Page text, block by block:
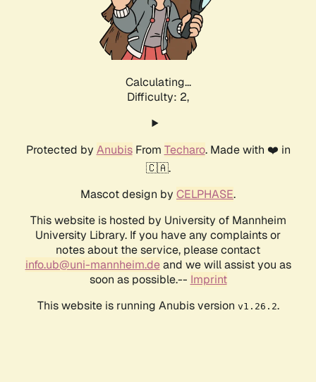
Calculating...
Difficulty: 2,
Protected by AnubisFrom Techaro. Made with ❤️ in
🇨🇦.
Mascot design by CELPHASE.
This website is hosted by University of Mannheim
University Library. If you have any complaints or
notes about the service, please contact
info.ub@uni-mannheim.deand we will assist you as
soon as possible.-- Imprint
This website is running Anubis version v1.26.2.